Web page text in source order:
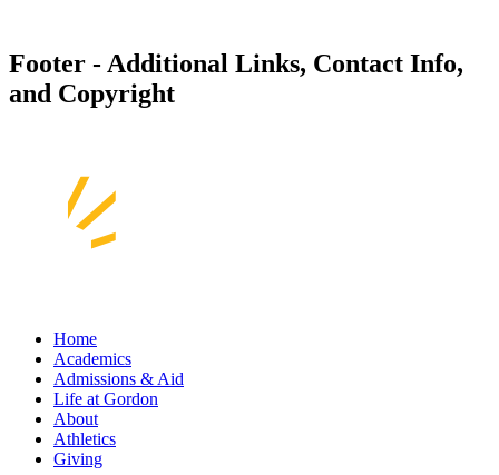
Footer - Additional Links, Contact Info,
and Copyright
Home
Academics
Admissions & Aid
Life at Gordon
About
Athletics
Giving